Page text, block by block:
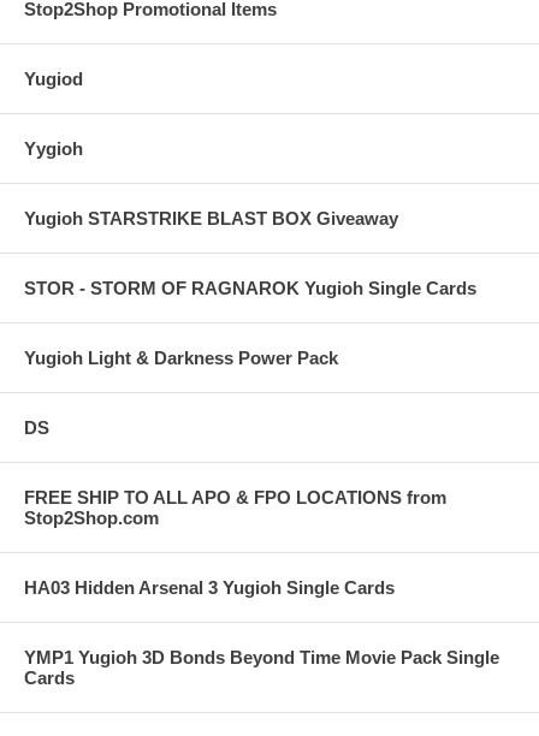
Stop2Shop Promotional Items
Yugiod
Yygioh
Yugioh STARSTRIKE BLAST BOX Giveaway
STOR - STORM OF RAGNAROK Yugioh Single Cards
Yugioh Light & Darkness Power Pack
DS
FREE SHIP TO ALL APO & FPO LOCATIONS from
Stop2Shop.com
HA03 Hidden Arsenal 3 Yugioh Single Cards
YMP1 Yugioh 3D Bonds Beyond Time Movie Pack Single
Cards